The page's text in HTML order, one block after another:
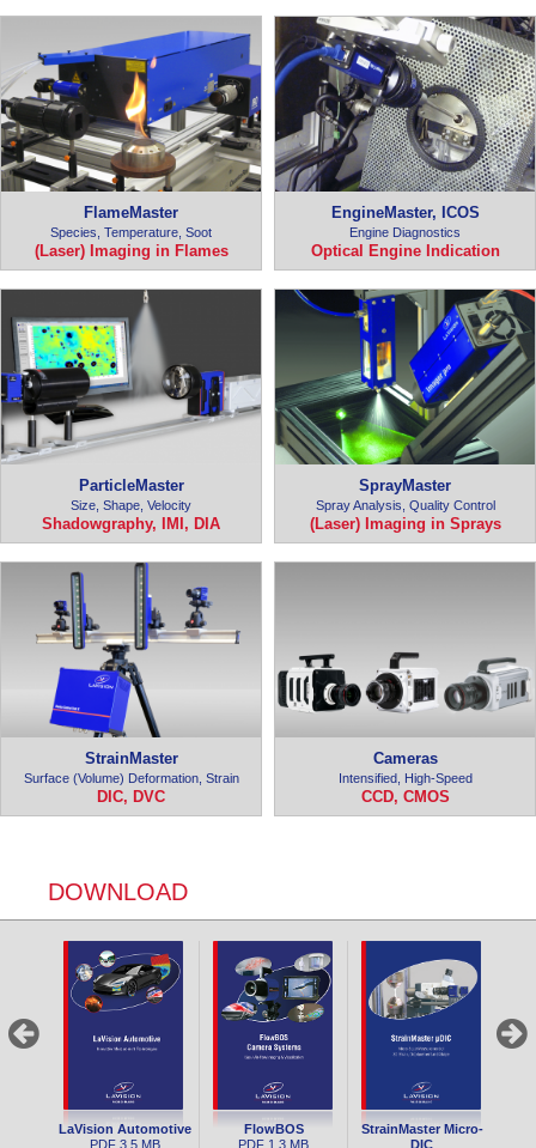
FlameMaster
Species, Temperature, Soot
(Laser) Imaging in Flames
EngineMaster, ICOS
Engine Diagnostics
Optical Engine Indication
ParticleMaster
Size, Shape, Velocity
Shadowgraphy, IMI, DIA
SprayMaster
Spray Analysis, Quality Control
(Laser) Imaging in Sprays
StrainMaster
Surface (Volume) Deformation, Strain
DIC, DVC
Cameras
Intensified, High-Speed
CCD, CMOS
DOWNLOAD
LaVision Automotive
PDF 3.5 MB
FlowBOS
PDF 1.3 MB
StrainMaster Micro-
DIC